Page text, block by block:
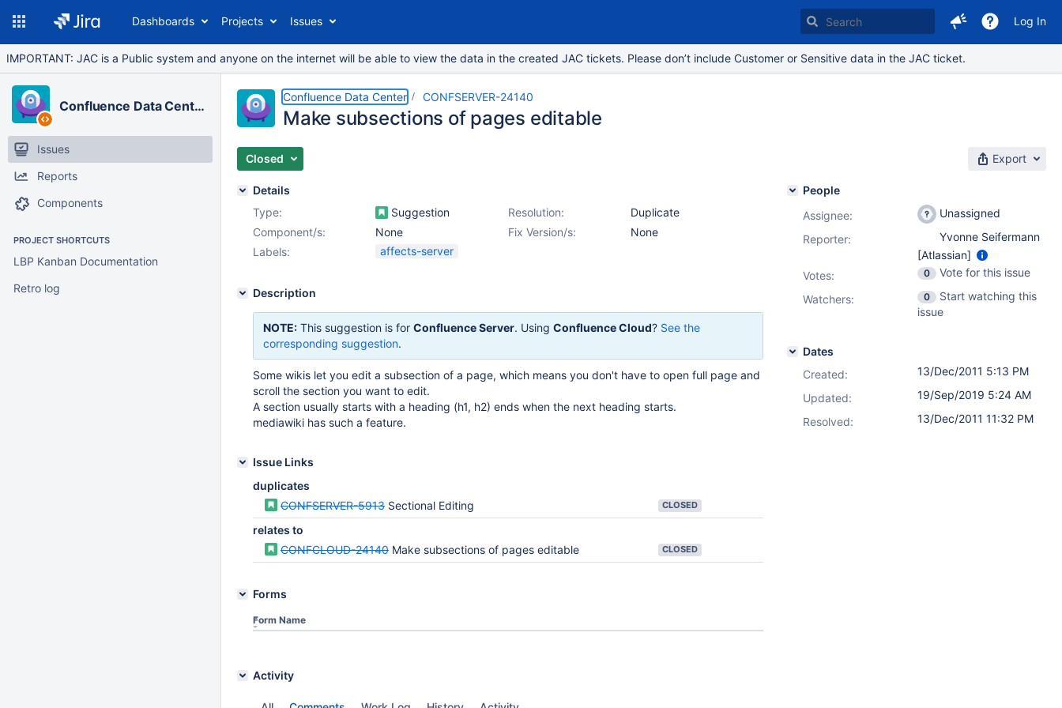
Dashboards Projects Issues Log In
IMPORTANT: JAC is a Public system and anyone on the internet will be able to view the data in the created JAC tickets. Please don’t include Customer or Sensitive data in the JAC ticket.
Confluence Data Center
Issues
Reports
Components
PROJECT SHORTCUTS
LBP Kanban Documentation
Retro log
Confluence Data Center CONFSERVER-24140
Make subsections of pages editable
Closed Export
Details
Type:
Suggestion Resolution:
Duplicate
Fix Version/s:
None
Component/s:
None
Labels:
affects-server
Description
NOTE: This suggestion is for Confluence Server. Using Confluence Cloud? See the
corresponding suggestion.
Some wikis let you edit a subsection of a page, which means you don't have to open full page and
scroll the section you want to edit.
A section usually starts with a heading (h1, h2) ends when the next heading starts.
mediawiki has such a feature.
Issue Links
duplicates
CONFSERVER-5913 Sectional Editing CLOSED
relates to
CONFCLOUD-24140 Make subsections of pages editable CLOSED
Forms
Form Name
Activity
People
Assignee:
Unassigned
Reporter:
Yvonne Seifermann
[Atlassian]
Votes: 0
Vote for this issue
Watchers:
0
Start watching this
issue
Dates
Created:
13/Dec/2011 5:13 PM
Updated:
19/Sep/2019 5:24 AM
Resolved:
13/Dec/2011 11:32 PM